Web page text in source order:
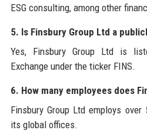
ESG consulting, among other
5. Is Finsbury Group Ltd a
Yes, Finsbury Group Ltd is
Exchange under the ticker FINS.
6. How many employees does
Finsbury Group Ltd employs
its global offices.